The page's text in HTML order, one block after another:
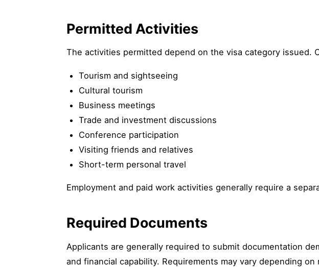
Permitted Activities
The activities permitted depend on the visa category issued.
Tourism and sightseeing
Cultural tourism
Business meetings
Trade and investment discussions
Conference participation
Visiting friends and relatives
Short-term personal travel
Employment and paid work activities generally require a
Required Documents
Applicants are generally required to submit documentation
and financial capability. Requirements may vary depending